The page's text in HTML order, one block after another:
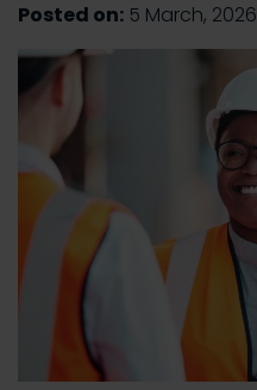
Posted on: 5 March, 2026